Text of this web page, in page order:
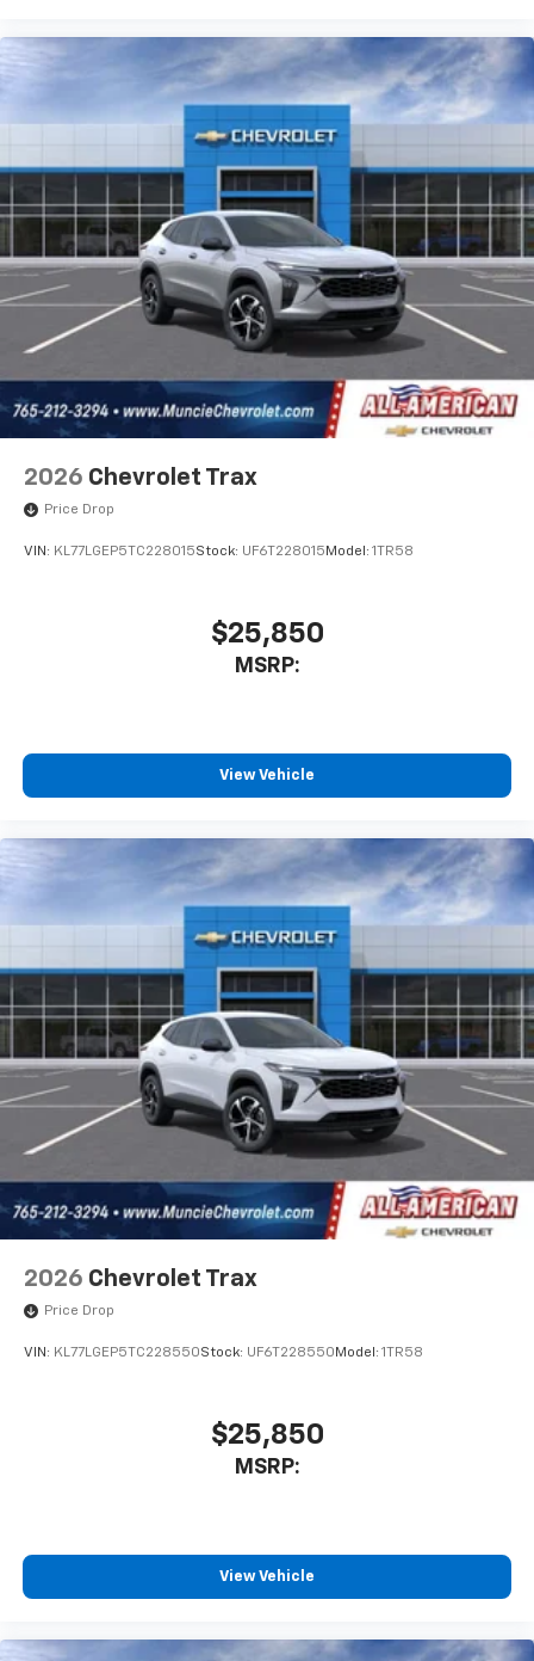
2026 Chevrolet Trax
Price Drop
VIN: KL77LGEP5TC228015Stock: UF6T228015 Model: 1TR58
$25,850
MSRP:
View Vehicle
2026 Chevrolet Trax
Price Drop
VIN: KL77LGEP5TC228550Stock: UF6T228550 Model: 1TR58
$25,850
MSRP:
View Vehicle